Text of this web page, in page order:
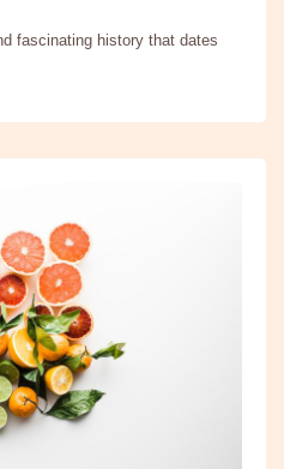
fascinating history that dates